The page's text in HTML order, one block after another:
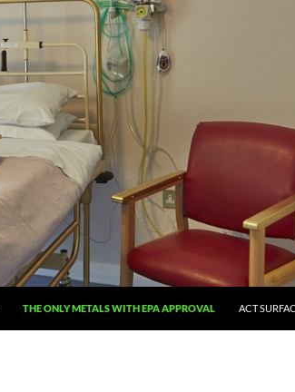
THE ONLY METALS WITH EPA APPROVAL ACT